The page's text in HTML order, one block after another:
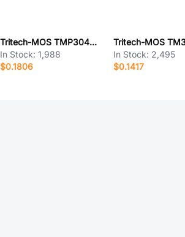
Tritech-MOS TMP3040DF
In Stock:1,988
$0.1806
In Stock: 2,495
$0.1417